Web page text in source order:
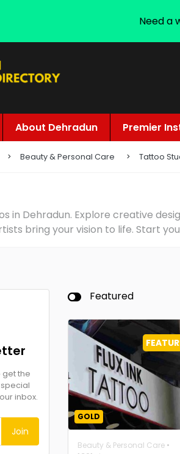
About Dehradun Premier
Beauty & Personal Care Tattoo
in Dehradun. Explore creative
bring your vision to life. Start
get the
inbox.
Join
Featured
GOLD
Beauty & Personal Care •
Need a